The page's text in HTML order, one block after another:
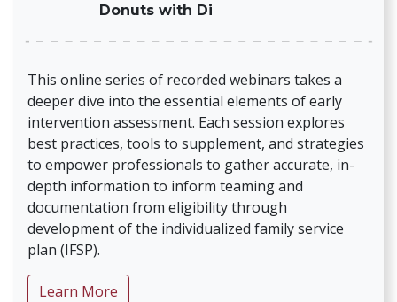
Donuts with Di
This online series of recorded webinars takes a
deeper dive into the essential elements of early
intervention assessment. Each session explores
best practices, tools to supplement, and strategies
to empower professionals to gather accurate, in-
depth information to inform teaming and
documentation from eligibility through
development of the individualized family service
plan (IFSP).
Learn More